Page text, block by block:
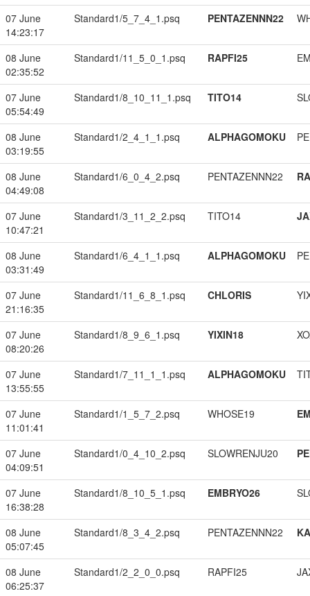
07 June
14:23:17
Standard1/5_7_4_1.psq PENTAZENNN22
08 June
02:35:52
Standard1/11_5_0_1.psq RAPFI25
07 June
05:54:49
Standard1/8_10_11_1.psq TITO14
08 June
03:19:55
Standard1/2_4_1_1.psq ALPHAGOMOKU
08 June
04:49:08
Standard1/6_0_4_2.psq PENTAZENNN22
07 June
10:47:21
Standard1/3_11_2_2.psq TITO14
08 June
03:31:49
Standard1/6_4_1_1.psq ALPHAGOMOKU
07 June
21:16:35
Standard1/11_6_8_1.psq CHLORIS
07 June
08:20:26
Standard1/8_9_6_1.psq YIXIN18
07 June
13:55:55
Standard1/7_11_1_1.psq ALPHAGOMOKU
07 June
11:01:41
Standard1/1_5_7_2.psq WHOSE19
07 June
04:09:51
Standard1/0_4_10_2.psq SLOWRENJU20
07 June
16:38:28
Standard1/8_10_5_1.psq EMBRYO26
08 June
05:07:45
Standard1/8_3_4_2.psq PENTAZENNN22
08 June
06:25:37
Standard1/2_2_0_0.psq RAPFI25